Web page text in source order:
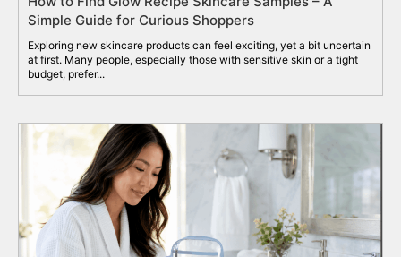
Simple Guide for Curious Shoppers
Exploring new skincare products can feel exciting, yet a bit uncertain
at first. Many people, especially those with sensitive skin or a tight
budget, prefer...